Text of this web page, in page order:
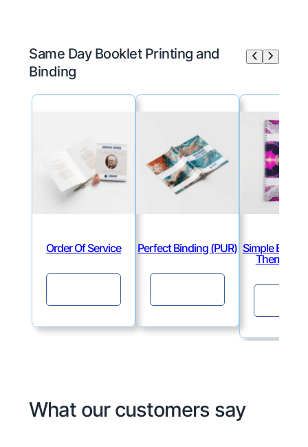
Same Day Booklet Printing and
Binding
Order Of Service Perfect Binding (PUR) Simple
Thermal &
What our customers say